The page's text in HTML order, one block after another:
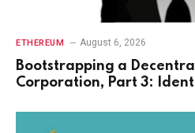
ETHEREUM August 6, 2026
Bootstrapping a
Corporation, Part 3: